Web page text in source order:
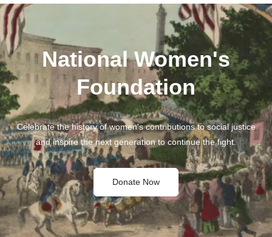
National Women's
Foundation
Celebrate the history of women's contributions to social justice
and inspire the next generation to continue the fight.
Donate Now